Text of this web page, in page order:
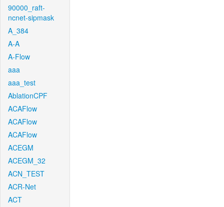
90000_raft-
ncnet-sipmask
A_384
A-A
A-Flow
aaa
aaa_test
AblationCPF
ACAFlow
ACAFlow
ACAFlow
ACEGM
ACEGM_32
ACN_TEST
ACR-Net
ACT